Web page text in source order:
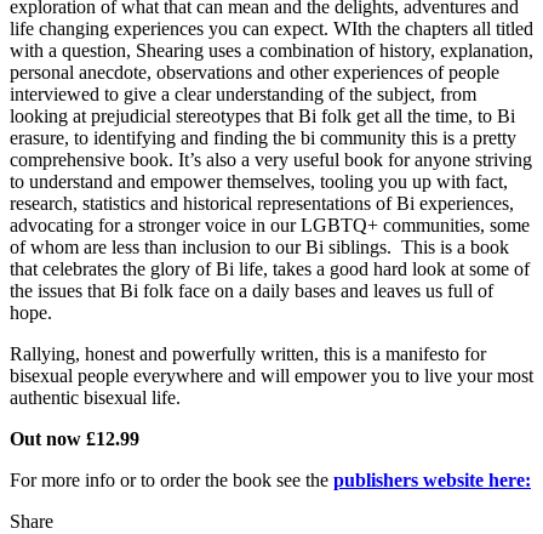
exploration of what that can mean and the delights, adventures and
life changing experiences you can expect. WIth the chapters all titled
with a question, Shearing uses a combination of history, explanation,
personal anecdote, observations and other experiences of people
interviewed to give a clear understanding of the subject, from
looking at prejudicial stereotypes that Bi folk get all the time, to Bi
erasure, to identifying and finding the bi community this is a pretty
comprehensive book. It’s also a very useful book for anyone striving
to understand and empower themselves, tooling you up with fact,
research, statistics and historical representations of Bi experiences,
advocating for a stronger voice in our LGBTQ+ communities, some
of whom are less than inclusion to our Bi siblings. This is a book
that celebrates the glory of Bi life, takes a good hard look at some of
the issues that Bi folk face on a daily bases and leaves us full of
hope.
Rallying, honest and powerfully written, this is a manifesto for
bisexual people everywhere and will empower you to live your most
authentic bisexual life.
Out now £12.99
For more info or to order the book see the publishers website here:
Share